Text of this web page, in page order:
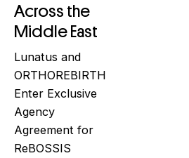
Across the
Middle East
Lunatus and
ORTHOREBIRTH
Enter Exclusive
Agency
Agreement for
ReBOSSIS